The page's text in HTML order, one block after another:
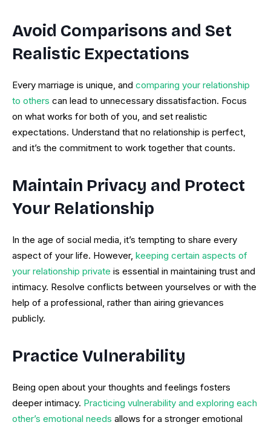
Avoid Comparisons and Set
Realistic Expectations
Every marriage is unique, and comparing your relationship
to others can lead to unnecessary dissatisfaction. Focus
on what works for both of you, and set realistic
expectations. Understand that no relationship is perfect,
and it’s the commitment to work together that counts.
Maintain Privacy and Protect
Your Relationship
In the age of social media, it’s tempting to share every
aspect of your life. However, keeping certain aspects of
your relationship private is essential in maintaining trust and
intimacy. Resolve conflicts between yourselves or with the
help of a professional, rather than airing grievances
publicly.
Practice Vulnerability
Being open about your thoughts and feelings fosters
deeper intimacy. Practicing vulnerability and exploring each
other’s emotional needs allows for a stronger emotional